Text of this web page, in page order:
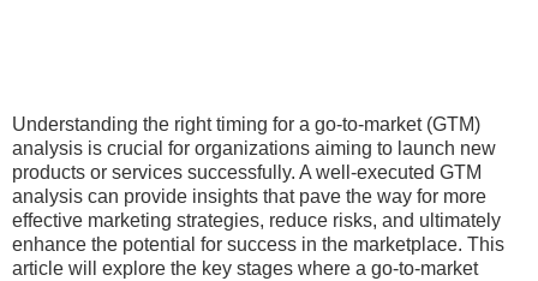
Understanding the right timing for a go-to-market (GTM)
analysis is crucial for organizations aiming to launch new
products or services successfully. A well-executed GTM
analysis can provide insights that pave the way for more
effective marketing strategies, reduce risks, and ultimately
enhance the potential for success in the marketplace. This
article will explore the key stages where a go-to-market